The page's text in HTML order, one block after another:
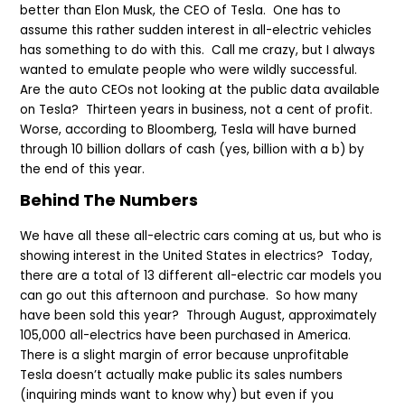
better than Elon Musk, the CEO of Tesla. One has to
assume this rather sudden interest in all-electric vehicles
has something to do with this. Call me crazy, but I always
wanted to emulate people who were wildly successful.
Are the auto CEOs not looking at the public data available
on Tesla? Thirteen years in business, not a cent of profit.
Worse, according to Bloomberg, Tesla will have burned
through 10 billion dollars of cash (yes, billion with a b) by
the end of this year.
Behind The Numbers
We have all these all-electric cars coming at us, but who is
showing interest in the United States in electrics? Today,
there are a total of 13 different all-electric car models you
can go out this afternoon and purchase. So how many
have been sold this year? Through August, approximately
105,000 all-electrics have been purchased in America.
There is a slight margin of error because unprofitable
Tesla doesn’t actually make public its sales numbers
(inquiring minds want to know why) but even if you